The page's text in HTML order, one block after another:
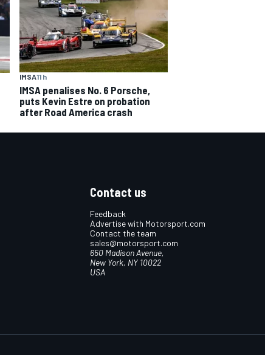
IMSA11 h
IMSA penalises No. 6 Porsche,
puts Kevin Estre on probation
after Road America crash
Contact us
Feedback
Advertise with Motorsport.com
Contact the team
sales@motorsport.com
650 Madison Avenue,
New York, NY 10022
USA